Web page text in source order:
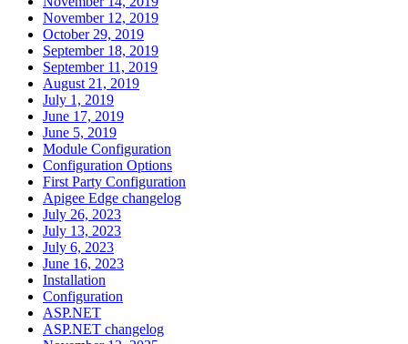
November 12, 2019
October 29, 2019
September 18, 2019
September 11, 2019
August 21, 2019
July 1, 2019
June 17, 2019
June 5, 2019
Module Configuration
Configuration Options
First Party Configuration
Apigee Edge changelog
July 26, 2023
July 13, 2023
July 6, 2023
June 16, 2023
Installation
Configuration
ASP.NET
ASP.NET changelog